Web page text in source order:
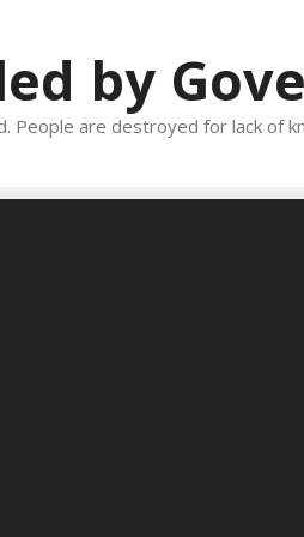
by
People are destroyed for lack of